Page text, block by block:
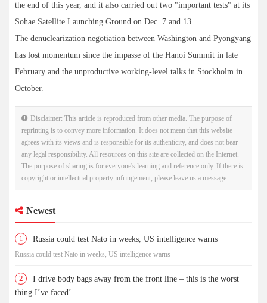
the end of this year, and it also carried out two "important tests" at its
Sohae Satellite Launching Ground on Dec. 7 and 13.
The denuclearization negotiation between Washington and Pyongyang
has lost momentum since the impasse of the Hanoi Summit in late
February and the unproductive working-level talks in Stockholm in
October.
Disclaimer: This article is reproduced from other media. The purpose of
reprinting is to convey more information. It does not mean that this website
agrees with its views and is responsible for its authenticity, and does not bear
any legal responsibility. All resources on this site are collected on the Internet.
The purpose of sharing is for everyone's learning and reference only. If there is
copyright or intellectual property infringement, please leave us a message.
Newest
1 Russia could test Nato in weeks, US intelligence warns
Russia could test Nato in weeks, US intelligence warns
2
I drive body bags away from the front line – this is the worst
thing I’ve faced’